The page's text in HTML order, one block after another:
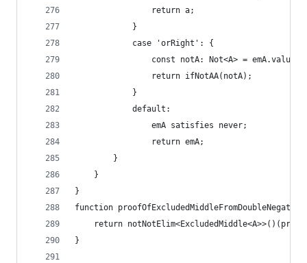
                return a;
            }
            case 'orRight': {
                const notA: Not<A> = emA.value;
                return ifNotAA(notA);
            }
            default:
                emA satisfies never;
                return emA;
        }
    }
}
function
return
}